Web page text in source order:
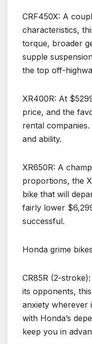
CRF450X: A
characteristics,
torque, broader
supple
the top off-
XR400R: At
price, and the
rental
and ability.
XR650R: A
proportions, the
bike that will
fairly lower
successful.
Honda grime
CR85R (2-
its opponents,
anxiety wherever
with Honda’s
keep you in